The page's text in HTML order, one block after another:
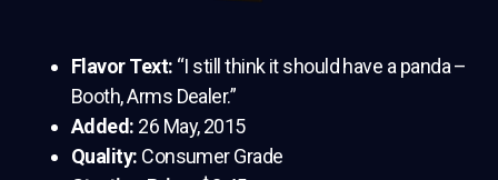
Flavor Text: “I still think it should have a panda –
Booth, Arms Dealer.”
Added: 26 May, 2015
Quality: Consumer Grade